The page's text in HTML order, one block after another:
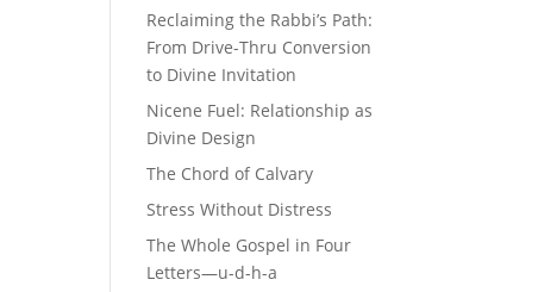
Reclaiming the Rabbi’s Path:
From Drive-Thru Conversion
to Divine Invitation
Nicene Fuel: Relationship as
Divine Design
The Chord of Calvary
Stress Without Distress
The Whole Gospel in Four
Letters—u-d-h-a